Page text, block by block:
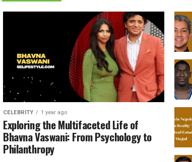
CELEBRITY 1 year ago
Exploring the Multifaceted Life of
Bhavna Vaswani: From Psychology to
Philanthropy